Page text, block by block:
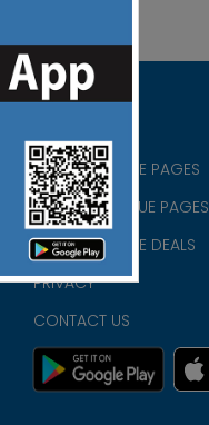
CHRISTIAN BLUE PAGES
CHRISTMAS BLUE PAGES
CHRISTIAN BLUE DEALS
PRIVACY
CONTACT US